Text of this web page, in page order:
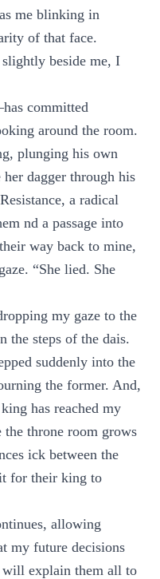
me blinking in
of that face.
beside me, I
committed
around the room.
plunging his own
dagger through his
a radical
nd a passage into
way back to mine,
“She lied. She
my gaze to the
the steps of the dais.
suddenly into the
the former. And,
has reached my
throne room grows
ick between the
for their king to
allowing
my future decisions
will explain them all to